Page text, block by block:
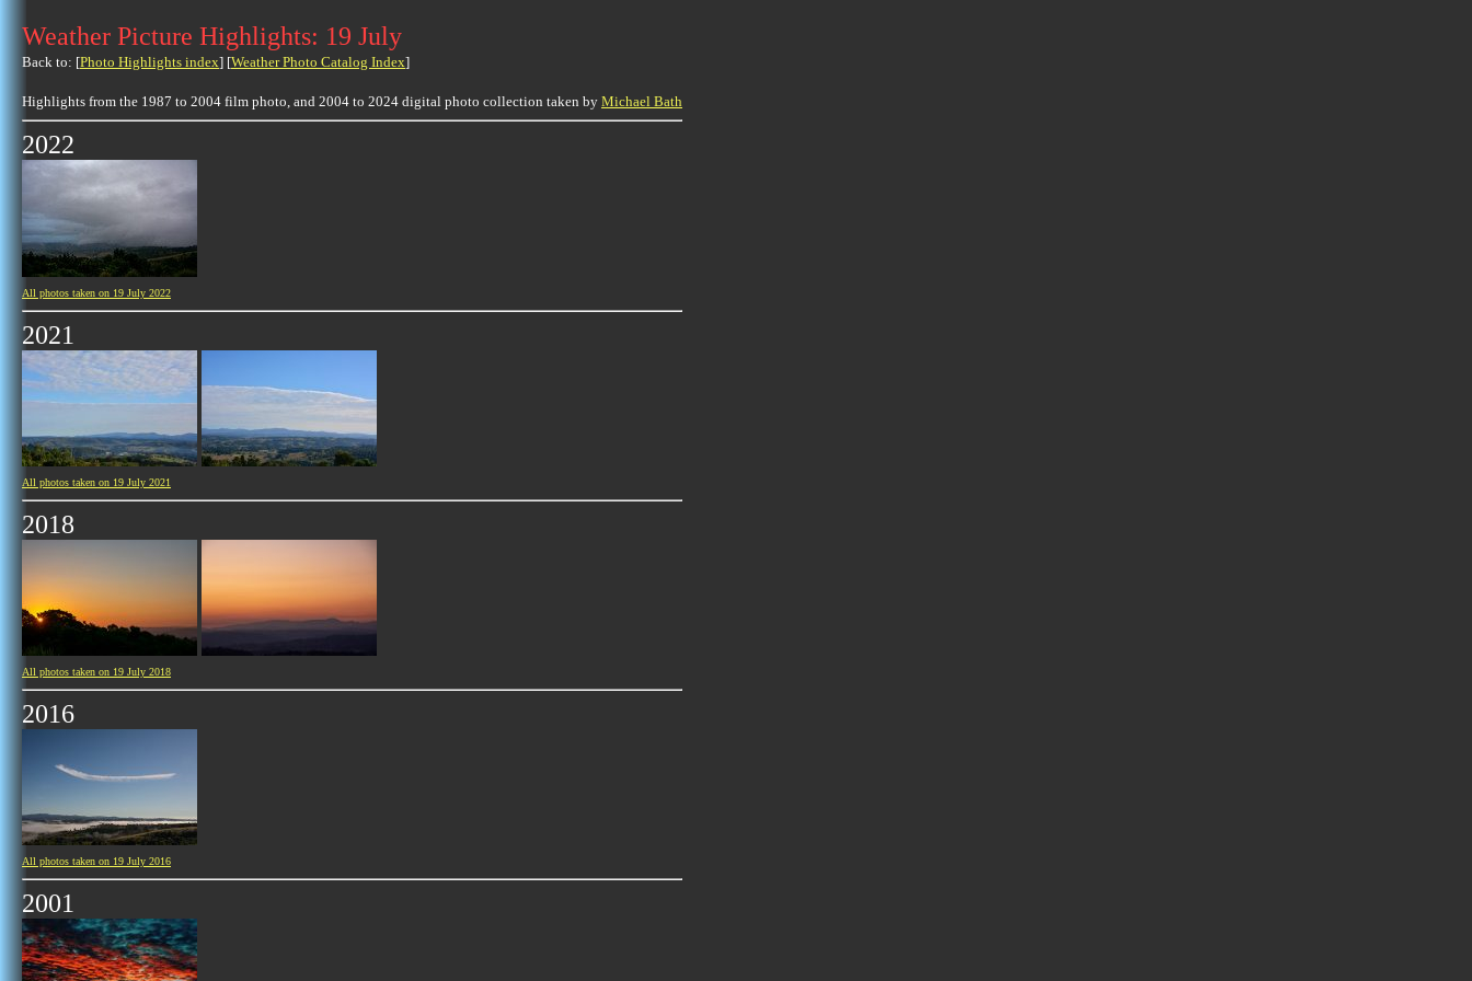
Weather Picture Highlights: 19 July
Back to: [Photo Highlights index] [Weather Photo Catalog Index]
Highlights from the 1987 to 2004 film photo, and 2004 to 2024 digital photo collection taken by Michael Bath
2022
All photos taken on 19 July 2022
2021
All photos taken on 19 July 2021
2018
All photos taken on 19 July 2018
2016
All photos taken on 19 July 2016
2001